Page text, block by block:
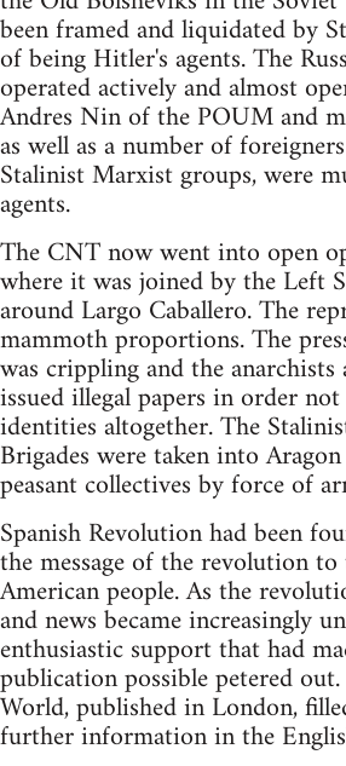
been framed and liquidated by
of being Hitler's agents. The
operated actively and almost
Andres Nin of the POUM and
as well as a number of
Stalinist Marxist groups, were
agents.
The CNT now went into open
where it was joined by the Left
around Largo Caballero. The
mammoth proportions. The
was crippling and the anarchists
issued illegal papers in order
identities altogether. The
Brigades were taken into
peasant collectives by force of
Spanish Revolution had been
the message of the revolution
American people. As the
and news became increasingly
enthusiastic support that had
publication possible petered
World, published in London,
further information in the